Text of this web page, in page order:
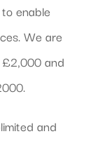
enable
We are
and
and